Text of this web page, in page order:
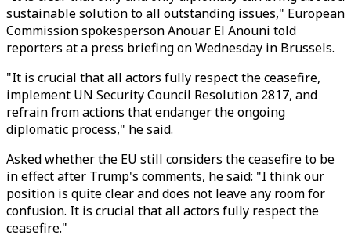
sustainable solution to all outstanding issues," European
Commission spokesperson Anouar El Anouni told
reporters at a press briefing on Wednesday in Brussels.
"It is crucial that all actors fully respect the ceasefire,
implement UN Security Council Resolution 2817, and
refrain from actions that endanger the ongoing
diplomatic process," he said.
Asked whether the EU still considers the ceasefire to be
in effect after Trump's comments, he said: "I think our
position is quite clear and does not leave any room for
confusion. It is crucial that all actors fully respect the
ceasefire."